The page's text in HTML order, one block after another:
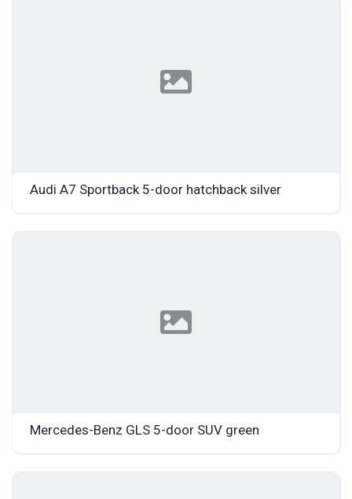
Audi A7 Sportback 5-door hatchback silver
Mercedes-Benz GLS 5-door SUV green